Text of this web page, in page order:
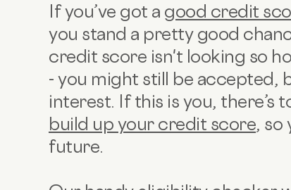
If you’ve got a good credit
you stand a pretty good
credit score isn't looking so
- you might still be accepted,
interest. If this is you, there’s
build up your credit score, so
future.